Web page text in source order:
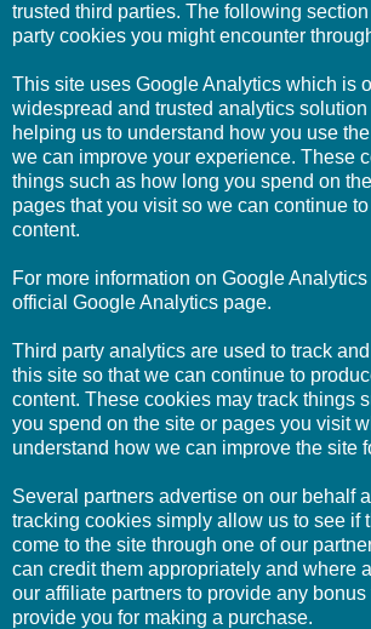
trusted third parties. The following
party cookies you might encounter
This site uses Google Analytics which is
widespread and trusted analytics
helping us to understand how you use
we can improve your experience. These
things such as how long you spend on
pages that you visit so we can continue
content.
For more information on Google
official Google Analytics page.
Third party analytics are used to track
this site so that we can continue to
content. These cookies may track things
you spend on the site or pages you visit
understand how we can improve the site
Several partners advertise on our behalf
tracking cookies simply allow us to see if
come to the site through one of our
can credit them appropriately and where
our affiliate partners to provide any bonus
provide you for making a purchase.